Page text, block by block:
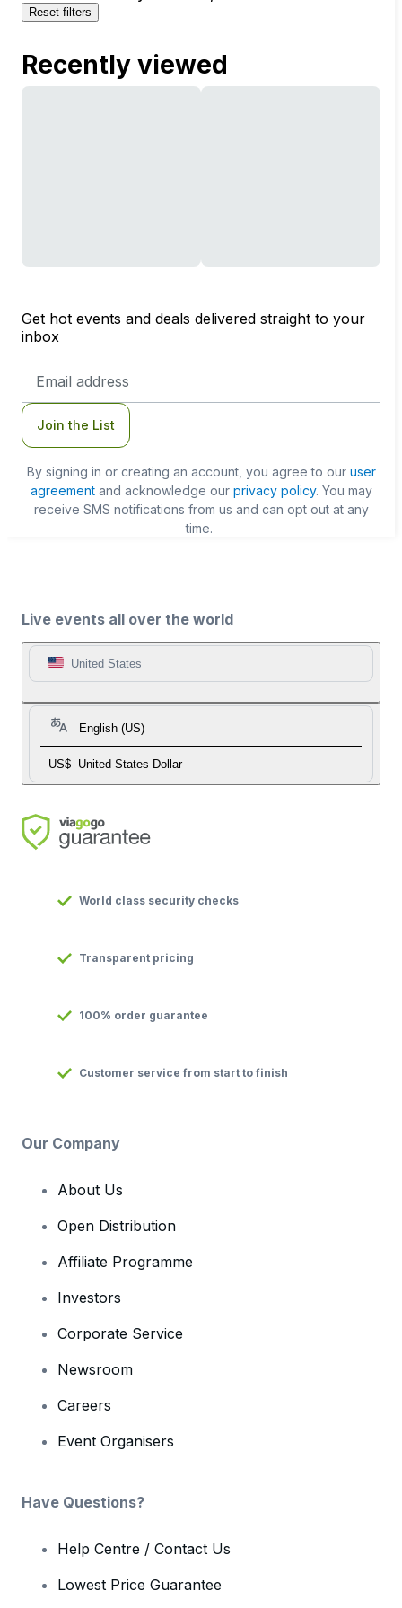
Reset filters
Recently viewed
Get hot events and deals delivered straight to your
inbox
Address
Join the List
By signing in or creating an account, you agree to our user
agreementand acknowledge our privacy policy. You may
receive SMS notifications from us and can opt out at any
time.
Live events all over the world
United States
English (US)
US$ United States Dollar
World class security checks
Transparent pricing
100% order guarantee
Customer service from start to finish
Our Company
About Us
Open Distribution
Affiliate Programme
Investors
Corporate Service
Newsroom
Careers
Event Organisers
Have Questions?
Help Centre / Contact Us
Lowest Price Guarantee